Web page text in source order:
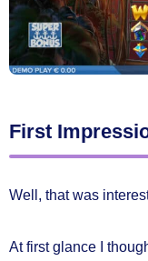
First
Well, that was
At first glance I